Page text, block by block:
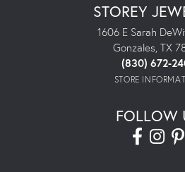
STOREY
1606 E Sarah
Gonzales, TX
(830) 672-
STORE
FOLLOW